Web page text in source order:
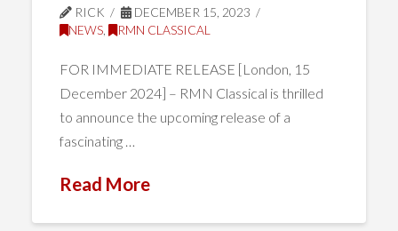
RICK
DECEMBER 15, 2023
NEWS, RMN CLASSICAL
FOR IMMEDIATE RELEASE [London, 15
December 2024] – RMN Classical is thrilled
to announce the upcoming release of a
fascinating …
Read More